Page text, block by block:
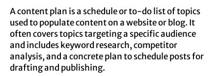
A content plan is a schedule or to-do list of topics
used to populate content on a website or blog. It
often covers topics targeting a specific audience
and includes keyword research, competitor
analysis, and a concrete plan to schedule posts for
drafting and publishing.